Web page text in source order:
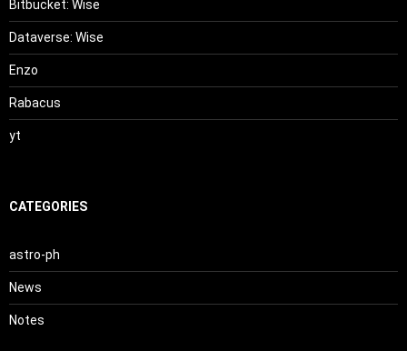
Bitbucket: Wise
Dataverse: Wise
Enzo
Rabacus
yt
CATEGORIES
astro-ph
News
Notes